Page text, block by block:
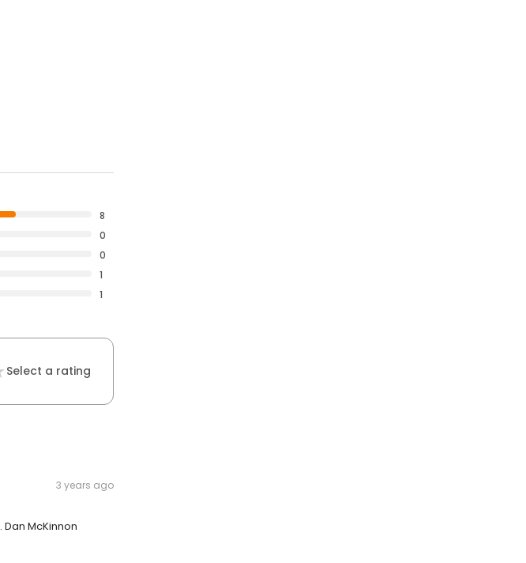
8
0
0
1
1
Select a rating
3 years ago
McKinnon